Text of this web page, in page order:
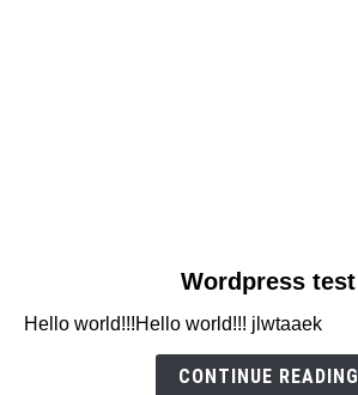
Wordpress
Wordpress test
Hello world!!!Hello world!!! jlwtaaek
CONTINUE READING